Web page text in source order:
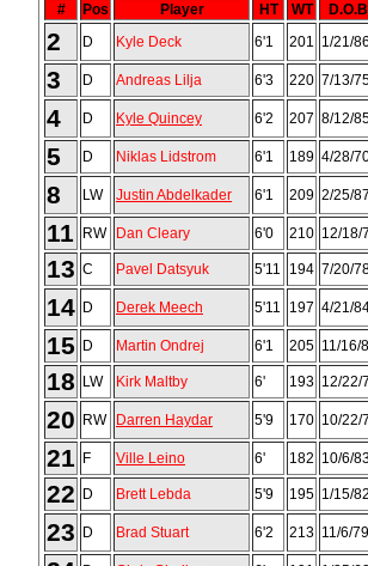
# Pos Player HT WT
2 D Kyle Deck 6'1 201 1/21/
3 D Andreas Lilja 6'3 220 7/13/
4 D Kyle Quincey 6'2 207 8/12/
5 D Niklas Lidstrom 6'1 189 4/28/
8 LW Justin Abdelkader 6'1 209 2/25/
11 RW Dan Cleary 6'0 210 12/18/
13 C Pavel Datsyuk 5'11 194 7/20/
14 D Derek Meech 5'11 197 4/21/
15 D Martin Ondrej 6'1 205 11/16/
18 LW Kirk Maltby 6' 193 12/22/
20 RW Darren Haydar 5'9 170 10/22/
21 F Ville Leino 6' 182 10/6/
22 D Brett Lebda 5'9 195 1/15/
23 D Brad Stuart 6'2 213 11/6/79